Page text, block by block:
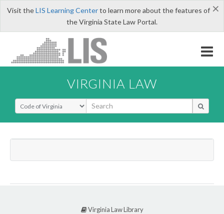
×
Visit theLIS Learning Centerto learn more about the features of
the Virginia State Law Portal.
VIRGINIA LAW
Select Search Type
Virginia Law Library